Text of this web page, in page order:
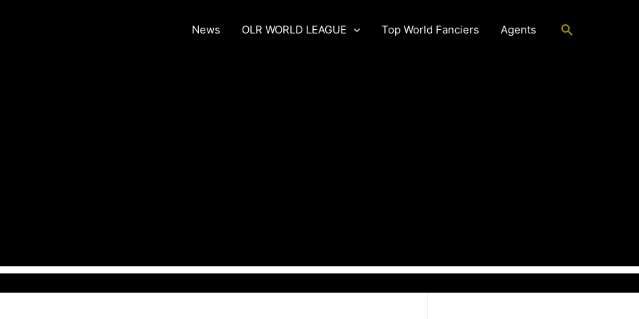
News OLR WORLD LEAGUE Top World Fanciers Agents Search